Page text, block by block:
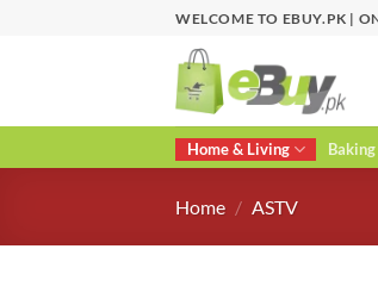
WELCOME TO EBUY.PK |
Home & Living
Home / ASTV